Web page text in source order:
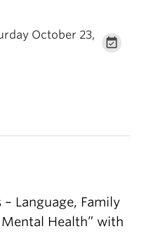
October 23,
Language, Family
Health” with